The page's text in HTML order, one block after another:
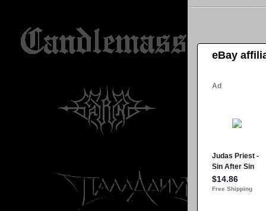
eBay